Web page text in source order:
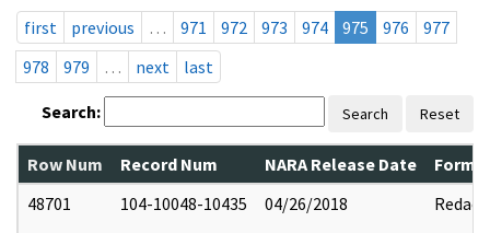
first
previous … 971 972 973 974 975 976
977
978
979 … next last
Search: Search Reset
Row Num Record Num NARA Release Date
48701
104-10048-10435 04/26/2018 Redact